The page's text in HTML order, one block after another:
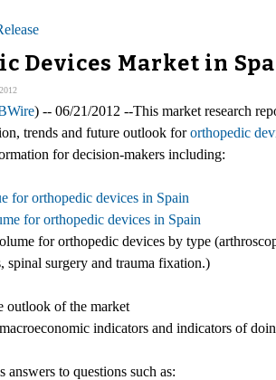
Devices Market in
) -- 06/21/2012 --This market research
trends and future outlook fororthopedic
for decision-makers including:
for orthopedic devices in Spain
for orthopedic devices in Spain
for orthopedic devices by type
spinal surgery and trauma fixation.)
outlook of the market
indicators and indicators of
answers to questions such as: